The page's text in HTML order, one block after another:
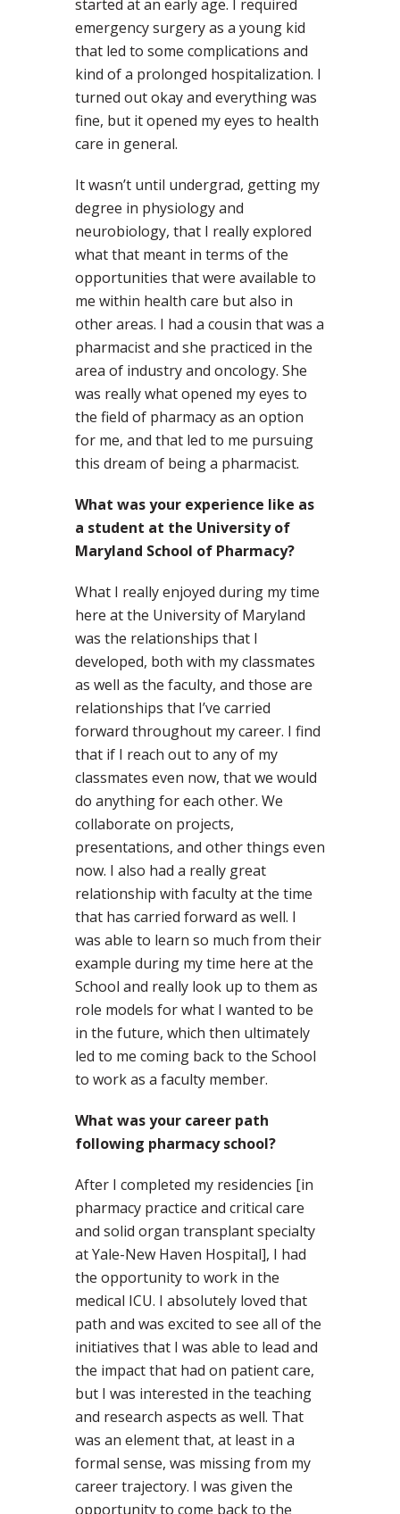
started at an early age. I required
emergency surgery as a young kid
that led to some complications and
kind of a prolonged hospitalization. I
turned out okay and everything was
fine, but it opened my eyes to health
care in general.
It wasn’t until undergrad, getting my
degree in physiology and
neurobiology, that I really explored
what that meant in terms of the
opportunities that were available to
me within health care but also in
other areas. I had a cousin that was a
pharmacist and she practiced in the
area of industry and oncology. She
was really what opened my eyes to
the field of pharmacy as an option
for me, and that led to me pursuing
this dream of being a pharmacist.
What was your experience like as
a student at the University of
Maryland School of Pharmacy?
What I really enjoyed during my time
here at the University of Maryland
was the relationships that I
developed, both with my classmates
as well as the faculty, and those are
relationships that I’ve carried
forward throughout my career. I find
that if I reach out to any of my
classmates even now, that we would
do anything for each other. We
collaborate on projects,
presentations, and other things even
now. I also had a really great
relationship with faculty at the time
that has carried forward as well. I
was able to learn so much from their
example during my time here at the
School and really look up to them as
role models for what I wanted to be
in the future, which then ultimately
led to me coming back to the School
to work as a faculty member.
What was your career path
following pharmacy school?
After I completed my residencies [in
pharmacy practice and critical care
and solid organ transplant specialty
at Yale-New Haven Hospital], I had
the opportunity to work in the
medical ICU. I absolutely loved that
path and was excited to see all of the
initiatives that I was able to lead and
the impact that had on patient care,
but I was interested in the teaching
and research aspects as well. That
was an element that, at least in a
formal sense, was missing from my
career trajectory. I was given the
opportunity to come back to the